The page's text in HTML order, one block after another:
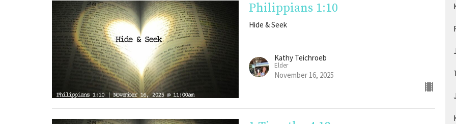
Philippians 1:10
Hide & Seek
Kathy Teichroeb
Elder
November 16, 2025